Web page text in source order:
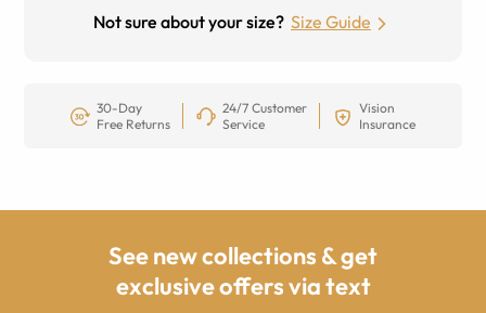
Not sure about your size? Size Guide
30-Day
Free Returns
24/7 Customer
Service
Vision
Insurance
See new collections & get
exclusive offers via text